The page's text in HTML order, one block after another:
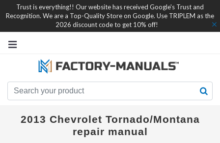
Trust is everything!! Our website has received Google's Trust and
Recognition. We are a Top-Quality Store on Google. Use TRIPLEM as the
2026 discount code to get 10% off!
2013 Chevrolet Tornado/Montana
repair manual